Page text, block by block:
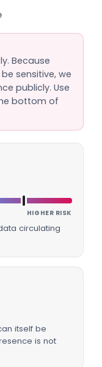
Because
sensitive, we
publicly. Use
bottom of
HIGHER RISK
circulating
itself be
is not